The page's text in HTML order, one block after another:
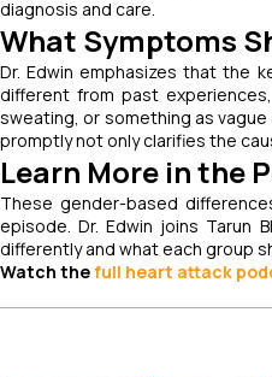
diagnosis and care.
What Symptoms
Dr. Edwin emphasizes that the
different from past
sweating, or something as
promptly not only clarifies the
Learn More in the
These gender-based
episode. Dr. Edwin joins Tarun
differently and what each group
Watch thefull heart attack